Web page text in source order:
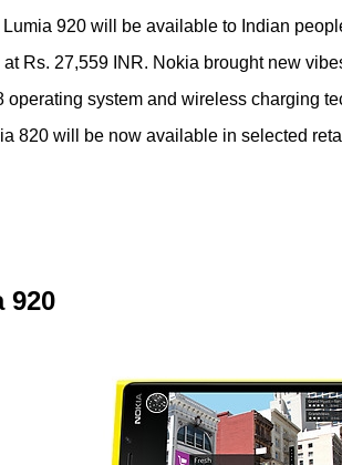
920 will be available to Indian
Rs. 27,559 INR. Nokia brought new
operating system and wireless charging
820 will be now available in selected
920